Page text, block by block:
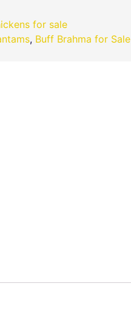
for sale
, Buff Brahma for Sale